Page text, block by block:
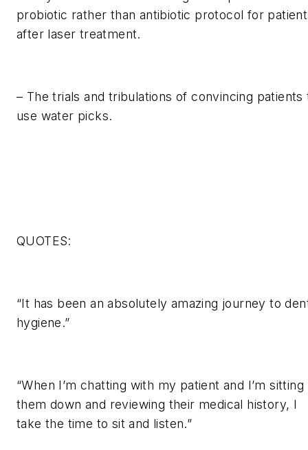
probiotic rather than antibiotic protocol for
after laser treatment.
– The trials and tribulations of convincing patients
use water picks.
QUOTES:
“It has been an absolutely amazing journey to
hygiene.”
“When I’m chatting with my patient and I’m sitting
them down and reviewing their medical history, I
take the time to sit and listen.”